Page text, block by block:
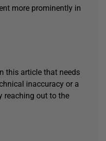
more prominently in
this article that needs
inaccuracy or a
reaching out to the